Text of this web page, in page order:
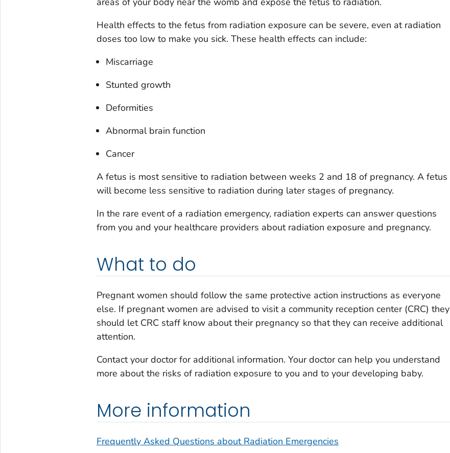
Health effects to the fetus from radiation exposure can be severe, even at radiation
doses too low to make you sick. These health effects can include:
Miscarriage
Stunted growth
Deformities
Abnormal brain function
Cancer
A fetus is most sensitive to radiation between weeks 2 and 18 of pregnancy. A fetus
will become less sensitive to radiation during later stages of pregnancy.
In the rare event of a radiation emergency, radiation experts can answer questions
from you and your healthcare providers about radiation exposure and pregnancy.
What to do
Pregnant women should follow the same protective action instructions as everyone
else. If pregnant women are advised to visit a community reception center (CRC) they
should let CRC staff know about their pregnancy so that they can receive additional
attention.
Contact your doctor for additional information. Your doctor can help you understand
more about the risks of radiation exposure to you and to your developing baby.
More information
Frequently Asked Questions about Radiation Emergencies